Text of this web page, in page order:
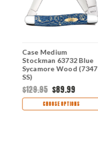
Case Medium
Stockman 63732 Blue
Sycamore Wood (7347
SS)
$129.95 $89.99
CHOOSE OPTIONS